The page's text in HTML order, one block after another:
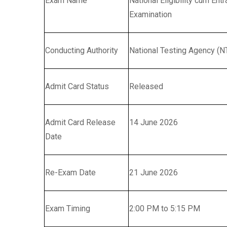
Examination
Conducting Authority National Testing Agency
Admit Card Status Released
Admit Card Release
Date
14 June 2026
Re-Exam Date 21 June 2026
Exam Timing 2:00 PM to 5:15 PM